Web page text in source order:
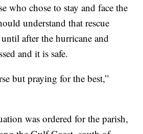
who chose to stay and face the
understand that rescue
after the hurricane and
and it is safe.
but praying for the best,”
was ordered for the parish,